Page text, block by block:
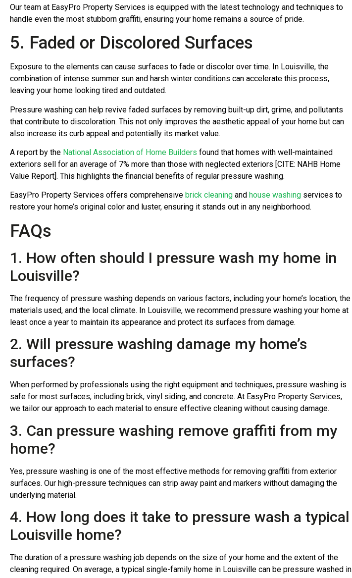
Our team at EasyPro Property Services is equipped with the latest technology and techniques to
handle even the most stubborn graffiti, ensuring your home remains a source of pride.
5. Faded or Discolored Surfaces
Exposure to the elements can cause surfaces to fade or discolor over time. In Louisville, the
combination of intense summer sun and harsh winter conditions can accelerate this process,
leaving your home looking tired and outdated.
Pressure washing can help revive faded surfaces by removing built-up dirt, grime, and pollutants
that contribute to discoloration. This not only improves the aesthetic appeal of your home but can
also increase its curb appeal and potentially its market value.
A report by the National Association of Home Builders found that homes with well-maintained
exteriors sell for an average of 7% more than those with neglected exteriors [CITE: NAHB Home
Value Report]. This highlights the financial benefits of regular pressure washing.
EasyPro Property Services offers comprehensive brick cleaning and house washing services to
restore your home’s original color and luster, ensuring it stands out in any neighborhood.
FAQs
1. How often should I pressure wash my home in
Louisville?
The frequency of pressure washing depends on various factors, including your home’s location, the
materials used, and the local climate. In Louisville, we recommend pressure washing your home at
least once a year to maintain its appearance and protect its surfaces from damage.
2. Will pressure washing damage my home’s
surfaces?
When performed by professionals using the right equipment and techniques, pressure washing is
safe for most surfaces, including brick, vinyl siding, and concrete. At EasyPro Property Services,
we tailor our approach to each material to ensure effective cleaning without causing damage.
3. Can pressure washing remove graffiti from my
home?
Yes, pressure washing is one of the most effective methods for removing graffiti from exterior
surfaces. Our high-pressure techniques can strip away paint and markers without damaging the
underlying material.
4. How long does it take to pressure wash a typical
Louisville home?
The duration of a pressure washing job depends on the size of your home and the extent of the
cleaning required. On average, a typical single-family home in Louisville can be pressure washed in